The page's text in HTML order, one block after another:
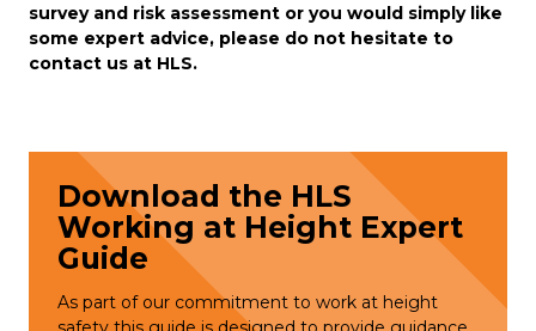
survey and risk assessment or you would simply like
some expert advice, please do not hesitate to
contact us at HLS.
Download the HLS
Working at Height Expert
Guide
As part of our commitment to work at height